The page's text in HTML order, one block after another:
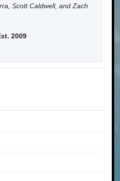
Scott Caldwell, and Zach
2009